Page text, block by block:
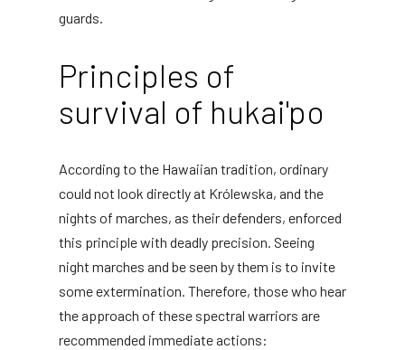
guards.
Principles of
survival of hukai'po
According to the Hawaiian tradition, ordinary
could not look directly at Królewska, and the
nights of marches, as their defenders, enforced
this principle with deadly precision. Seeing
night marches and be seen by them is to invite
some extermination. Therefore, those who hear
the approach of these spectral warriors are
recommended immediate actions: